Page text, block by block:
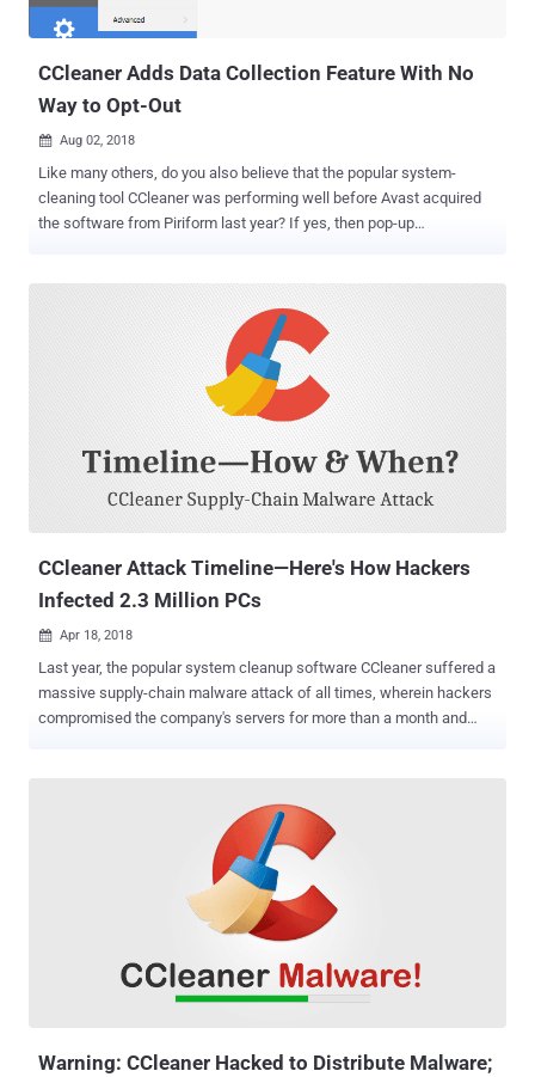
CCleaner Adds Data Collection Feature With No
Way to Opt-Out
 Aug 02, 2018
Like many others, do you also believe that the popular system-
cleaning tool CCleaner was performing well before Avast acquired
the software from Piriform last year? If yes, then pop-up
version of CCleaner 5.45 that not only always runs in the
background, but also collects information about your system
without giving you a way to turn the feature off. CCleaner is a
popular application, available in both free and premium versions,
with over 2 billion downloads that allow users to clean up their
Windows, Mac, and mobile devices to optimize and enhance
performance. Last year, CCleaner made headlines when it suffered
a massive supply-chain malware attack of all times, wherein
hackers compromised its servers for over a month and replaced the
CCleaner Attack Timeline—Here's How Hackers
Infected 2.3 Million PCs
 Apr 18, 2018
Last year, the popular system cleanup software CCleaner suffered a
massive supply-chain malware attack of all times, wherein hackers
compromised the company's servers for more than a month and
year from the official website with the backdoored version of the
company's network almost five months before they first replaced
the official CCleaner build with the backdoored version, revealed
Avast executive VP and CTO Ondrej Vlcek at the RSA security
conference in San Francisco on Tuesday. 6-Months Timeline of
CCleaner Supply Chain Attack Vlcek shared a brief timeline of the
last year's incident that came out to be the worst nightmare for the
Warning: CCleaner Hacked to Distribute Malware;